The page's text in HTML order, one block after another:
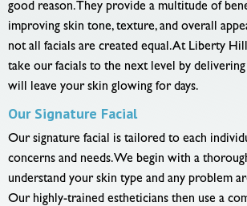
good reason. They provide a multitude of
improving skin tone, texture, and overall
not all facials are created equal. At Liberty Hill
take our facials to the next level by
will leave your skin glowing for days.
Our Signature Facial
Our signature facial is tailored to each
concerns and needs. We begin with a
understand your skin type and any problem
Our highly-trained estheticians then use a